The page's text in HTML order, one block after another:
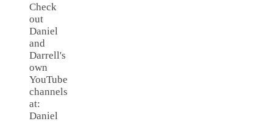
Check
out
Daniel
and
Darrell's
own
YouTube
channels
at:
Daniel